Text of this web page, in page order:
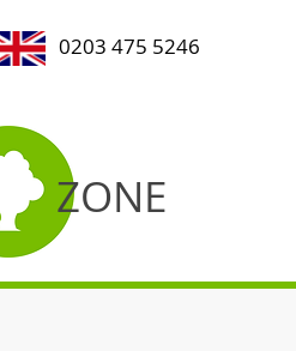
0203 475 5246
ZONE